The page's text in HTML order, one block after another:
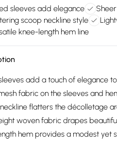
sleeves add elegance
scoop neckline style
knee-length hem line
add a touch of elegance
fabric on the sleeves and
flatters the décolletage
woven fabric drapes
hem provides a modest yet